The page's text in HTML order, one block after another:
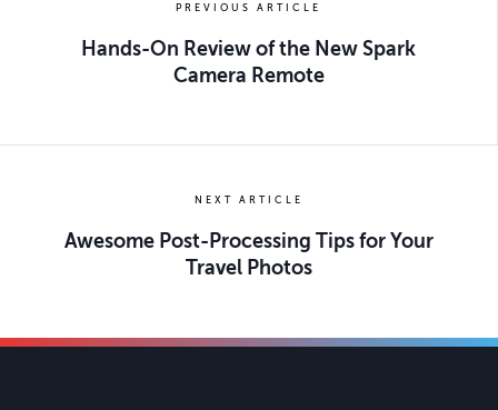
PREVIOUS ARTICLE
Hands-On Review of the New Spark
Camera Remote
NEXT ARTICLE
Awesome Post-Processing Tips for Your
Travel Photos